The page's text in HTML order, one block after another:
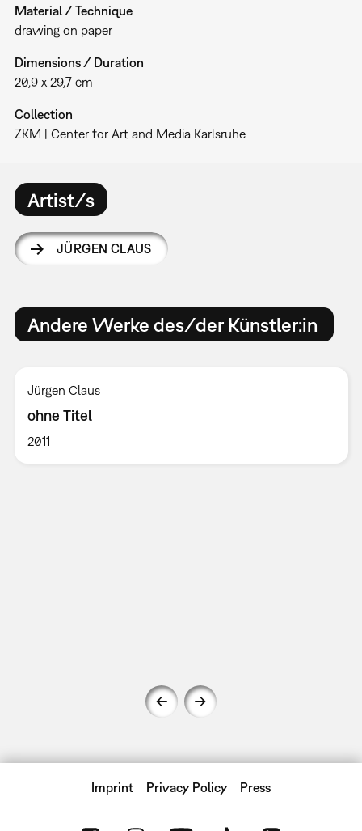
Material / Technique
drawing on paper
Dimensions / Duration
20,9 x 29,7 cm
Collection
ZKM | Center for Art and Media Karlsruhe
Artist/s
JÜRGEN CLAUS
Andere Werke des/der Künstler:in
Jürgen Claus
ohne Titel
2011
Imprint Privacy Policy Press